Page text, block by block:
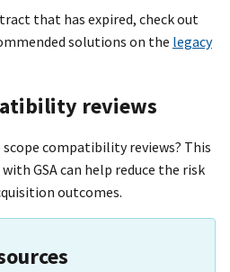
that has expired, check out
solutions on the legacy
reviews
scope compatibility reviews? This
GSA can help reduce the risk
outcomes.